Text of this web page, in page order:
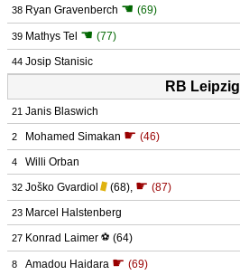
38 Ryan Gravenberch ☚ (69)
39 Mathys Tel ☚ (77)
44 Josip Stanisic
RB Leipzig
21 Janis Blaswich
2 Mohamed Simakan ☛ (46)
4 Willi Orban
32 Joško Gvardiol (68), ☛ (87)
23 Marcel Halstenberg
27 Konrad Laimer ⚽ (64)
8 Amadou Haidara ☛ (69)